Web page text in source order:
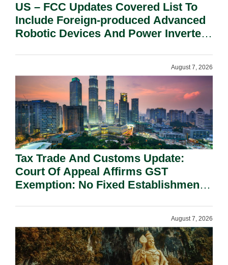
US – FCC Updates Covered List To
Include Foreign-produced Advanced
Robotic Devices And Power Inverters
August 7, 2026
Tax Trade And Customs Update:
Court Of Appeal Affirms GST
Exemption: No Fixed Establishment
August 7, 2026